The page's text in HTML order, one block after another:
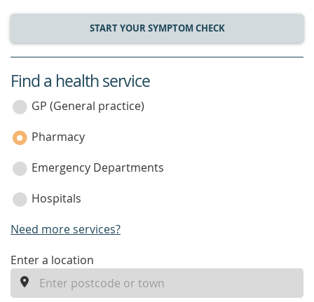
START YOUR SYMPTOM CHECK
service
category
Find a health service
GP (General practice)
Pharmacy
Emergency Departments
Hospitals
Need more services?
enter
Enter a location